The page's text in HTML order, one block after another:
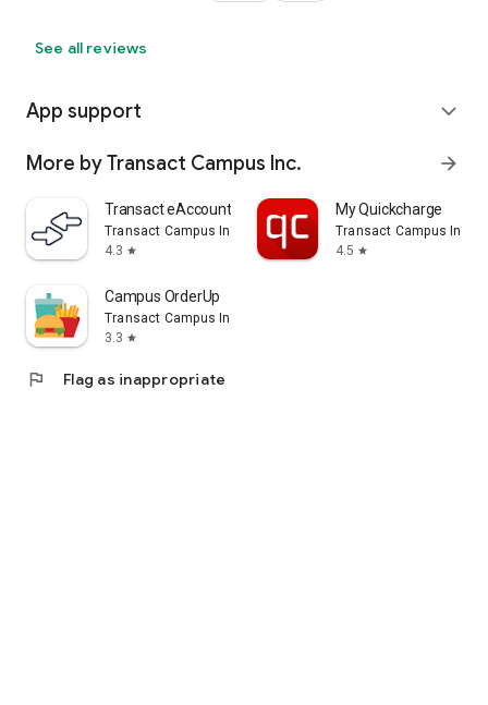
See all reviews
App support expand_more
More by Transact Campus Inc. arrow_forward
Transact eAccounts
Transact Campus Inc.
4.3 star
My Quickcharge
Transact Campus Inc.
4.5 star
Campus OrderUp
Transact Campus Inc.
3.3 star
flag Flag as inappropriate